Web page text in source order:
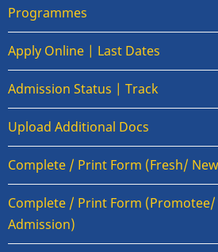
Programmes
Apply Online | Last Dates
Admission Status | Track
Upload Additional Docs
Complete / Print Form (Fresh/
Complete / Print Form
Admission)